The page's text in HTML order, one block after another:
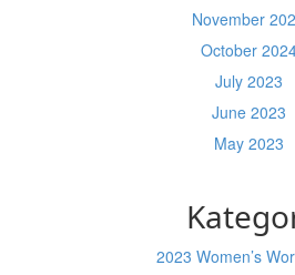
November
October
July 2023
June 2023
May 2023
2023 Women’s